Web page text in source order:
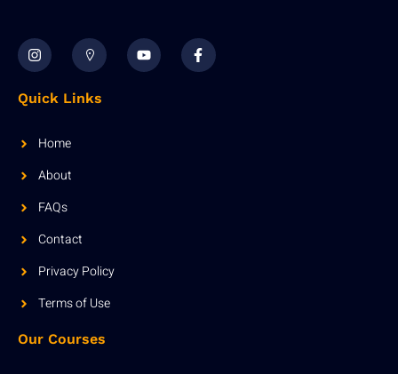
Quick Links
Home
About
FAQs
Contact
Privacy Policy
Terms of Use
Our Courses